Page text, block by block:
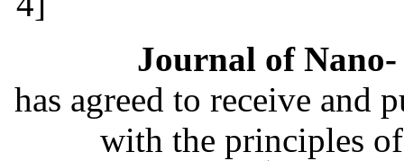
Journal of
has agreed to receive and
with the principles